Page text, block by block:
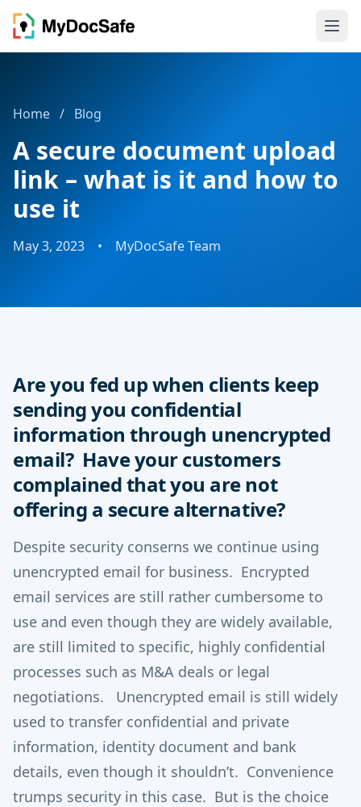
Home / Blog
A secure document upload
link – what is it and how to
use it
May 3, 2023 • MyDocSafe Team
Are you fed up when clients keep
sending you confidential
information through unencrypted
email? Have your customers
complained that you are not
offering a secure alternative?
Despite security conserns we continue using
unencrypted email for business. Encrypted
email services are still rather cumbersome to
use and even though they are widely available,
are still limited to specific, highly confidential
processes such as M&A deals or legal
negotiations. Unencrypted email is still widely
used to transfer confidential and private
information, identity document and bank
details, even though it shouldn’t. Convenience
trumps security in this case. But is the choice